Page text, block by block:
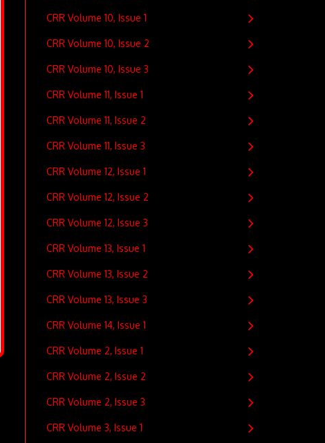
CRR Volume 10, Issue 1
CRR Volume 10, Issue 2
CRR Volume 10, Issue 3
CRR Volume 11, Issue 1
CRR Volume 11, Issue 2
CRR Volume 11, Issue 3
CRR Volume 12, Issue 1
CRR Volume 12, Issue 2
CRR Volume 12, Issue 3
CRR Volume 13, Issue 1
CRR Volume 13, Issue 2
CRR Volume 13, Issue 3
CRR Volume 14, Issue 1
CRR Volume 2, Issue 1
CRR Volume 2, Issue 2
CRR Volume 2, Issue 3
CRR Volume 3, Issue 1